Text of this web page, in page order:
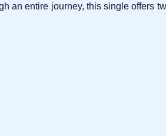
an entire journey, this single offers